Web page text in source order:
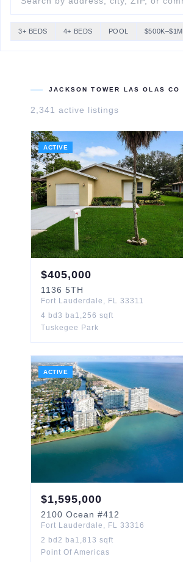
3+ BEDS 4+ BEDS POOL $500K–$1M
JACKSON TOWER LAS OLAS CO
2,341 active listings
ACTIVE
$405,000
1136 5TH
Fort Lauderdale , FL 33311
4 bd 3 ba1,256 sqft
Tuskegee Park
ACTIVE
$1,595,000
2100 Ocean #412
Fort Lauderdale , FL 33316
2 bd 2 ba1,813 sqft
Point Of Americas